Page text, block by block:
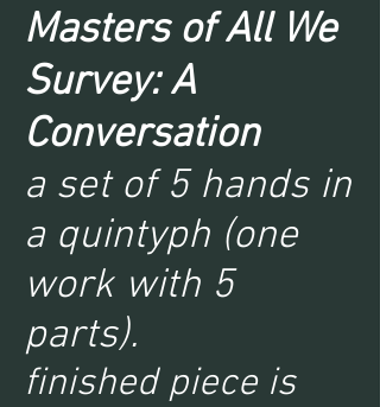
Masters of All We
Survey: A
Conversation
a set of 5 hands in
a quintyph (one
work with 5
parts).
finished piece is